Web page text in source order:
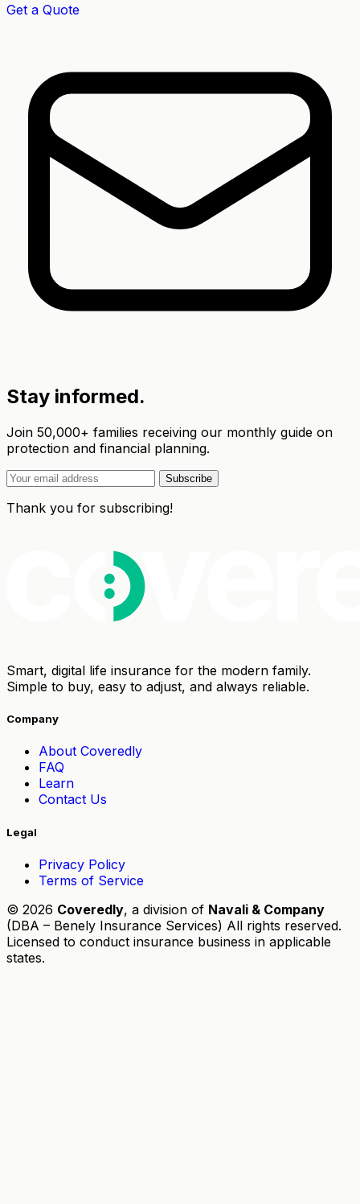
Get a Quote
Stay informed.
Join 50,000+ families receiving our monthly guide on
protection and financial planning.
Subscribe
Thank you for subscribing!
Smart, digital life insurance for the modern family.
Simple to buy, easy to adjust, and always reliable.
Company
About Coveredly
FAQ
Learn
Contact Us
Legal
Privacy Policy
Terms of Service
© 2026 Coveredly, a division of Navali & Company
(DBA – Benely Insurance Services) All rights reserved.
Licensed to conduct insurance business in applicable
states.